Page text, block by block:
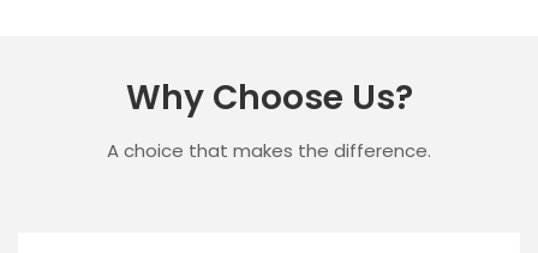
Why Choose Us?
A choice that makes the difference.